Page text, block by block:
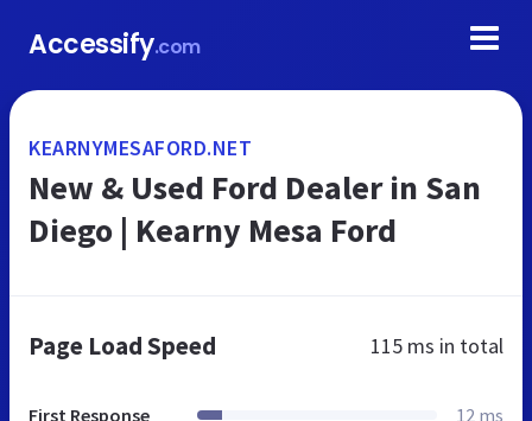
Accessify.com
KEARNYMESAFORD.NET
New & Used Ford Dealer in San
Diego | Kearny Mesa Ford
Page Load Speed 115 ms in total
First Response 12 ms